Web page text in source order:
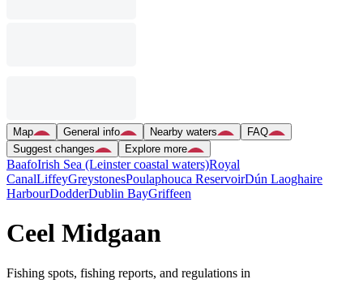
Map General info Nearby waters
FAQ
Suggest changes
Explore more
BaafoIrish Sea (Leinster coastal waters)Royal
CanalLiffeyGreystonesPoulaphouca ReservoirDún Laoghaire
HarbourDodderDublin BayGriffeen
Ceel Midgaan
Fishing spots, fishing reports, and regulations in